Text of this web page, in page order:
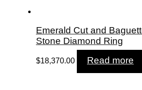
Emerald Cut and
Stone Diamond Ring
$18,370.00 Read more